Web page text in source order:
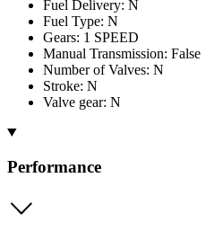
Fuel Delivery: N
Fuel Type: N
Gears: 1 SPEED
Manual Transmission: False
Number of Valves: N
Stroke: N
Valve gear: N
Performance